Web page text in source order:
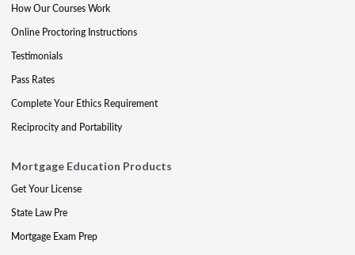
How Our Courses Work
Online Proctoring Instructions
Testimonials
Pass Rates
Complete Your Ethics Requirement
Reciprocity and Portability
Mortgage Education Products
Get Your License
State Law Pre
Mortgage Exam Prep